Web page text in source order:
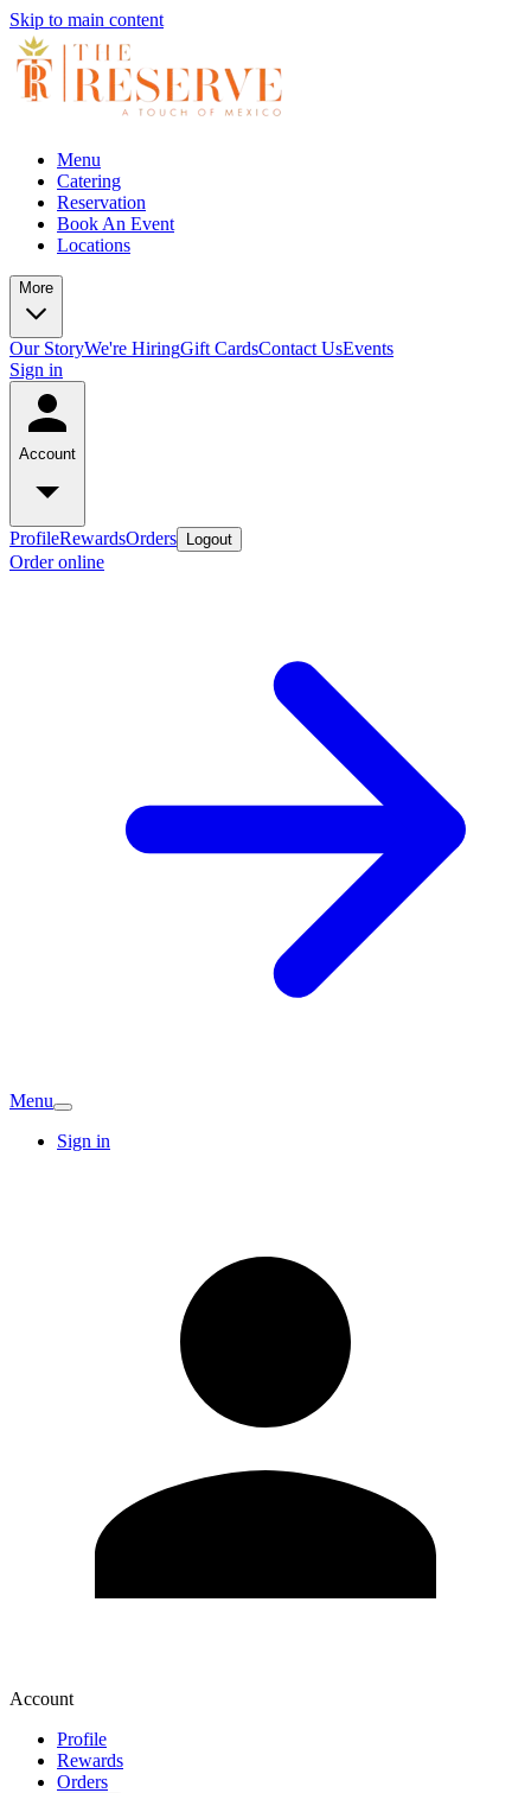
Skip to main content
Menu
Catering
Reservation
Book An Event
Locations
More
Our StoryWe're HiringGift CardsContact UsEvents
Sign in
Account
ProfileRewardsOrders Logout
Order online
Menu
Sign in
Account
Profile
Rewards
Orders